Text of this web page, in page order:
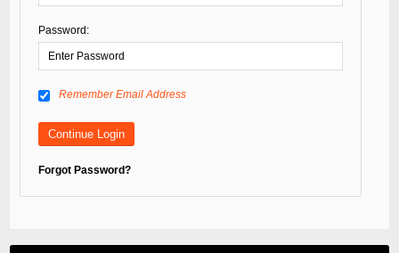
Password:
Remember Email Address
Forgot Password?